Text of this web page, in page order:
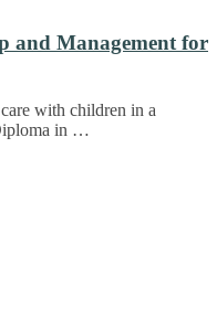
and Management for
with children in a
in …